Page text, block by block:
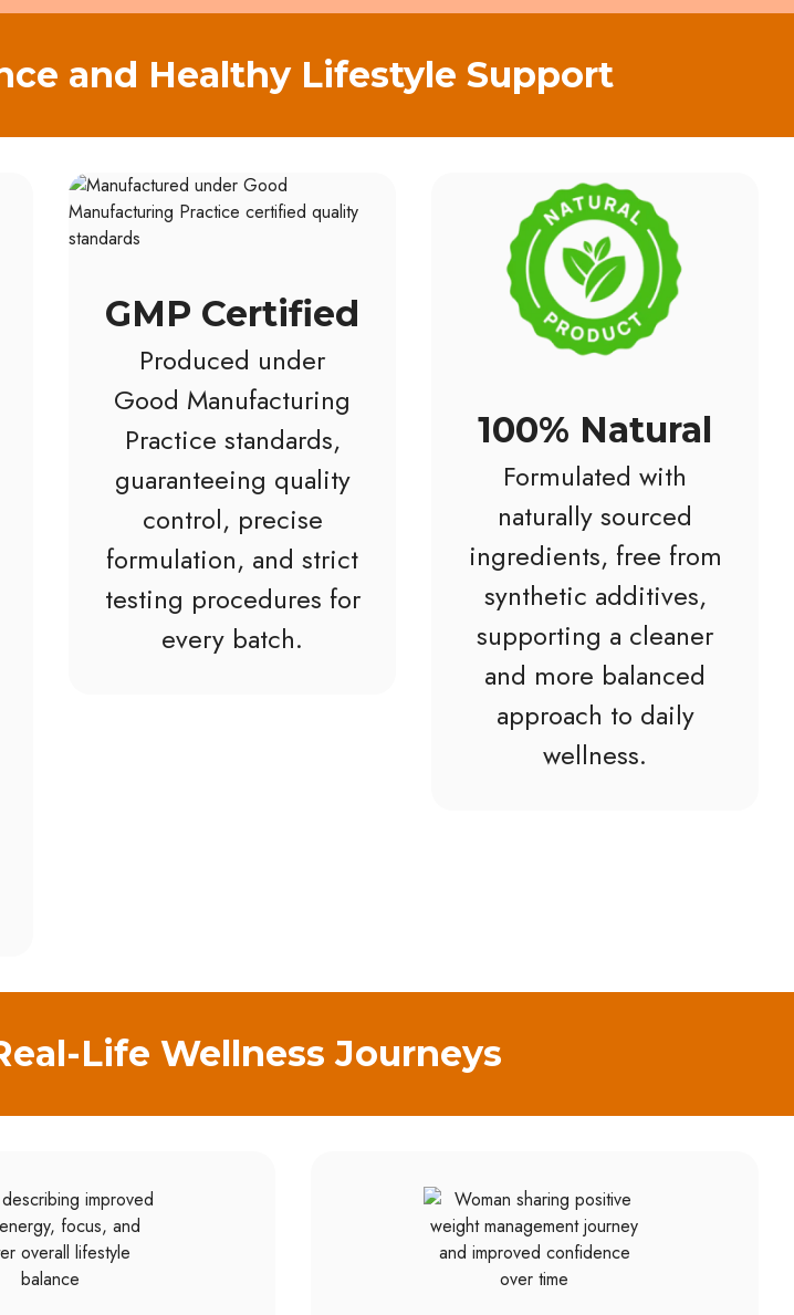
and Healthy Lifestyle Support
GMP Certified
Produced under
Good Manufacturing
Practice standards,
guaranteeing quality
control, precise
formulation, and strict
testing procedures for
every batch.
100% Natural
Formulated with
naturally sourced
ingredients, free from
synthetic additives,
supporting a cleaner
and more balanced
approach to daily
wellness.
Life Wellness Journeys